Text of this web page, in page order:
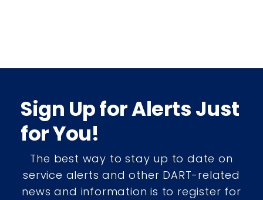
Sign Up for Alerts Just
for You!
The best way to stay up to date on
service alerts and other DART-related
news and information is to register for